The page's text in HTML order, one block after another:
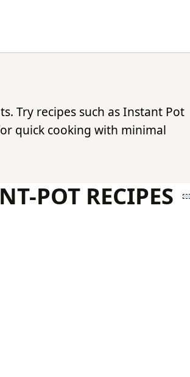
Try recipes such as Instant Pot
quick cooking with minimal
POT RECIPES